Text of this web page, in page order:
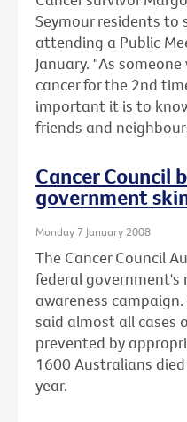
Seymour residents to
attending a Public
January. "As
cancer for the 2nd
important it is to
friends and
Cancer Council
government
Monday 7 January 2008
The Cancer Council
federal government's
awareness campaign.
said almost all cases
prevented by
1600 Australians
year.